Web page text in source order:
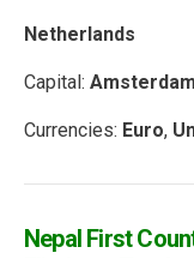
Netherlands
Capital: Amsterdam
Currencies: Euro,
Nepal First